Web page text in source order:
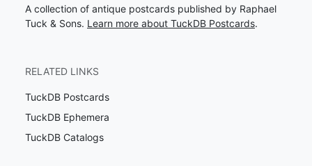
A collection of antique postcards published by Raphael
Tuck & Sons. Learn more about TuckDB Postcards.
RELATED LINKS
TuckDB Postcards
TuckDB Ephemera
TuckDB Catalogs